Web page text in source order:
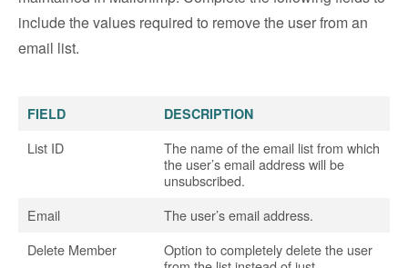
include the values required to remove the user from an
email list.
FIELD DESCRIPTION
List ID
The name of the email list from which
the user’s email address will be
unsubscribed.
Email
The user’s email address.
Delete Member
Option to completely delete the user